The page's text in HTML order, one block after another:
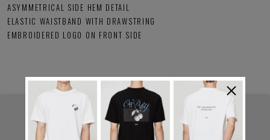
ASYMMETRICAL SIDE HEM DETAIL
ELASTIC WAISTBAND WITH DRAWSTRING
EMBROIDERED LOGO ON FRONT SIDE